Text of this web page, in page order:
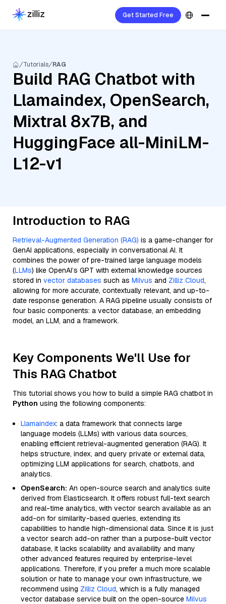
Get Started Free
Tutorials RAG
Build RAG Chatbot with
Llamaindex, OpenSearch,
Mixtral 8x7B, and
HuggingFace all-MiniLM-
L12-v1
Introduction to RAG
Retrieval-Augmented Generation (RAG) is a game-changer for
GenAI applications, especially in conversational AI. It
combines the power of pre-trained large language models
(LLMs) like OpenAI’s GPT with external knowledge sources
stored in vector databases such as Milvus and Zilliz Cloud,
allowing for more accurate, contextually relevant, and up-to-
date response generation. A RAG pipeline usually consists of
four basic components: a vector database, an embedding
model, an LLM, and a framework.
Key Components We'll Use for
This RAG Chatbot
This tutorial shows you how to build a simple RAG chatbot in
Python using the following components:
Llamaindex: a data framework that connects large
language models (LLMs) with various data sources,
enabling efficient retrieval-augmented generation (RAG). It
helps structure, index, and query private or external data,
optimizing LLM applications for search, chatbots, and
analytics.
OpenSearch: An open-source search and analytics suite
derived from Elasticsearch. It offers robust full-text search
and real-time analytics, with vector search available as an
add-on for similarity-based queries, extending its
capabilities to handle high-dimensional data. Since it is just
a vector search add-on rather than a purpose-built vector
database, it lacks scalability and availability and many
other advanced features required by enterprise-level
applications. Therefore, if you prefer a much more scalable
solution or hate to manage your own infrastructure, we
recommend using Zilliz Cloud, which is a fully managed
vector database service built on the open-source Milvus